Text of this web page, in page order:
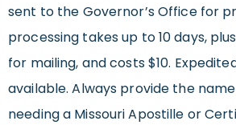
sent to the Governor’s Office for
processing takes up to 10 days,
for mailing, and costs $10.
available. Always provide the
needing a Missouri Apostille or